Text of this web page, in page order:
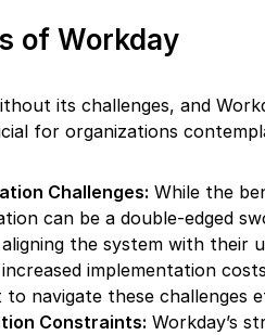
of Workday
its challenges, and
for organizations
Challenges: While the
can be a double-edged
the system with their
implementation
to navigate these challenges
Constraints: Workday’s